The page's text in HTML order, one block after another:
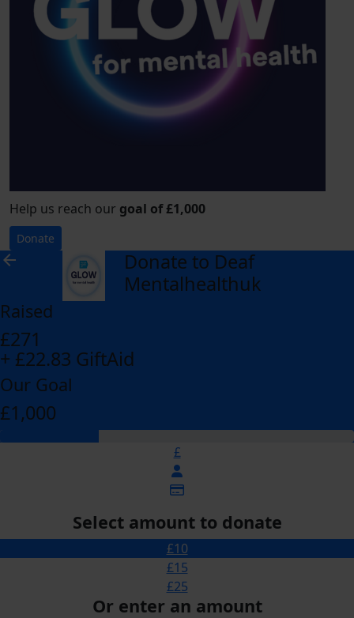
Help us reach our goal of £1,000
Donate
arrow_back
Donate to Deaf
Mentalhealthuk
Raised
£271
+ £22.83 GiftAid
Our Goal
£1,000
£
Select amount to donate
£10
£15
£25
Or enter an amount